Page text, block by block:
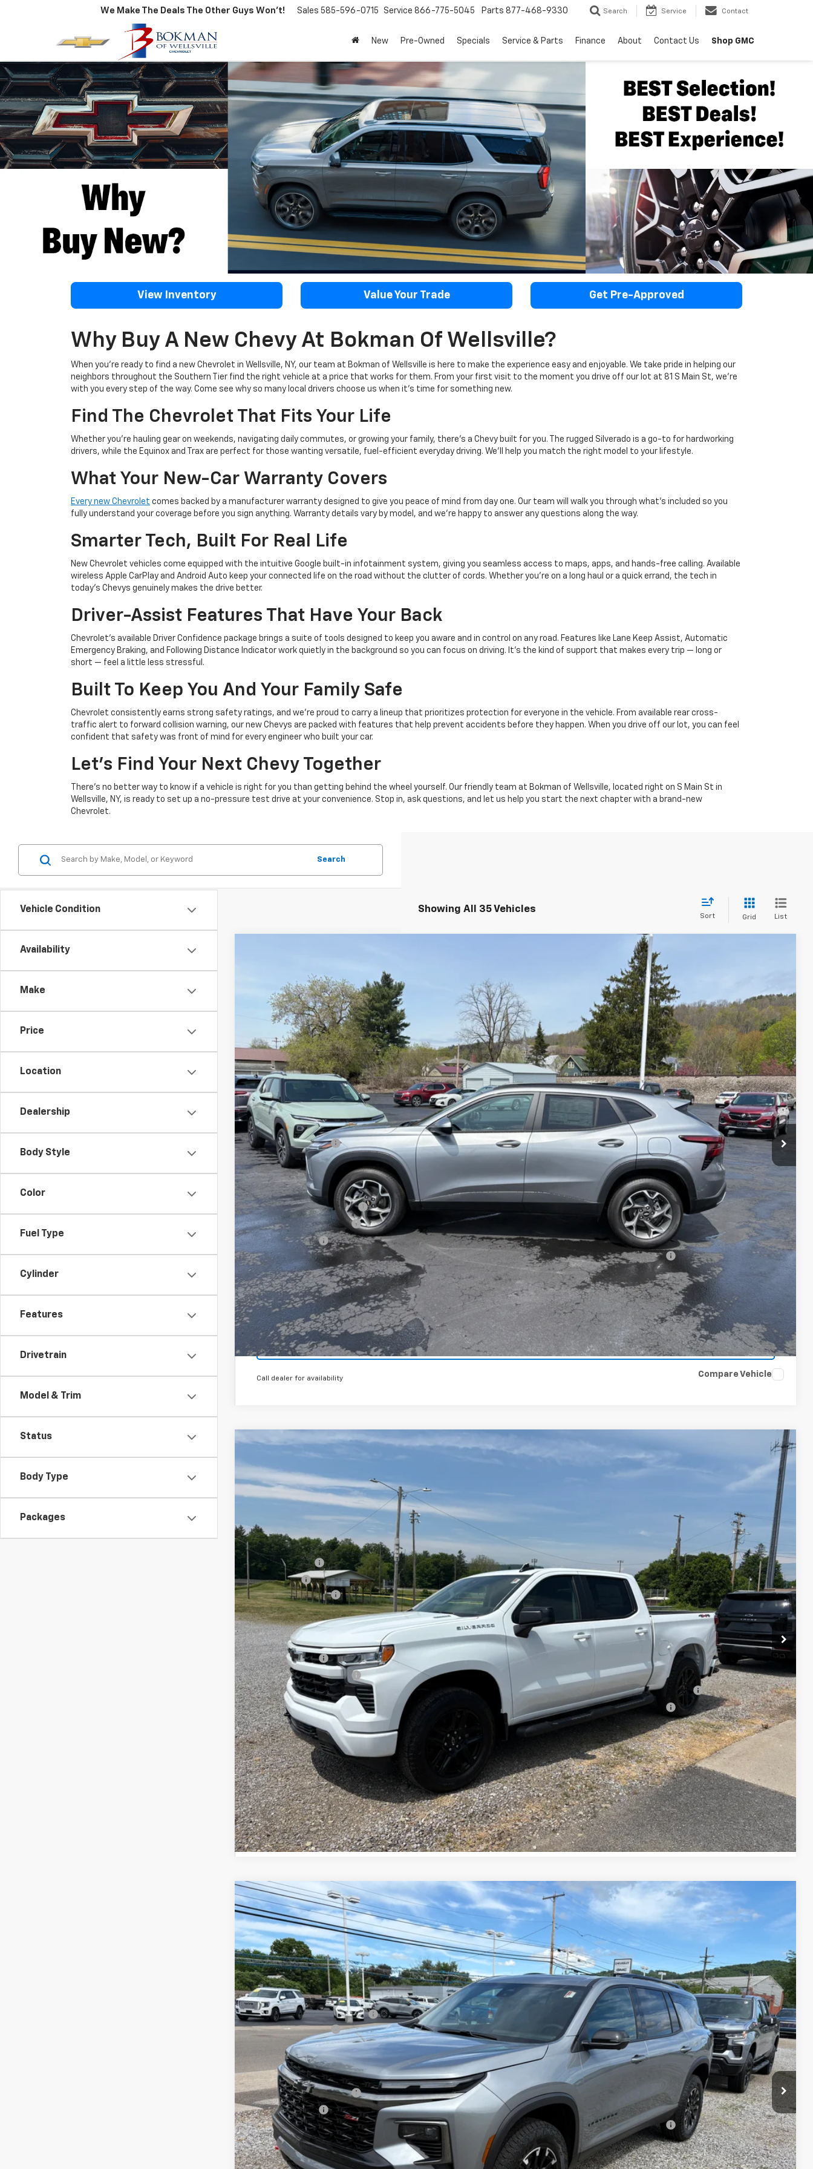
We Make The Deals The Other Guys Won't! Sales 585-596-0715 Service 866-775-5045 Parts 877-468-9330 Search Service Contact
New Pre-Owned Specials Service & Parts Finance About Contact Us Shop GMC
View Inventory Value Your Trade Get Pre-Approved
Why Buy A New Chevy At Bokman Of Wellsville?
When you're ready to find a new Chevrolet in Wellsville, NY, our team at Bokman of Wellsville is here to make the experience easy and enjoyable. We take pride in helping our
neighbors throughout the Southern Tier find the right vehicle at a price that works for them. From your first visit to the moment you drive off our lot at 81 S Main St, we're
with you every step of the way. Come see why so many local drivers choose us when it's time for something new.
Find The Chevrolet That Fits Your Life
Whether you're hauling gear on weekends, navigating daily commutes, or growing your family, there's a Chevy built for you. The rugged Silverado is a go-to for hardworking
drivers, while the Equinox and Trax are perfect for those wanting versatile, fuel-efficient everyday driving. We'll help you match the right model to your lifestyle.
What Your New-Car Warranty Covers
Every new Chevrolet comes backed by a manufacturer warranty designed to give you peace of mind from day one. Our team will walk you through what's included so you
fully understand your coverage before you sign anything. Warranty details vary by model, and we're happy to answer any questions along the way.
Smarter Tech, Built For Real Life
New Chevrolet vehicles come equipped with the intuitive Google built-in infotainment system, giving you seamless access to maps, apps, and hands-free calling. Available
wireless Apple CarPlay and Android Auto keep your connected life on the road without the clutter of cords. Whether you're on a long haul or a quick errand, the tech in
today's Chevys genuinely makes the drive better.
Driver-Assist Features That Have Your Back
Chevrolet's available Driver Confidence package brings a suite of tools designed to keep you aware and in control on any road. Features like Lane Keep Assist, Automatic
Emergency Braking, and Following Distance Indicator work quietly in the background so you can focus on driving. It's the kind of support that makes every trip — long or
short — feel a little less stressful.
Built To Keep You And Your Family Safe
Chevrolet consistently earns strong safety ratings, and we're proud to carry a lineup that prioritizes protection for everyone in the vehicle. From available rear cross-
traffic alert to forward collision warning, our new Chevys are packed with features that help prevent accidents before they happen. When you drive off our lot, you can feel
confident that safety was front of mind for every engineer who built your car.
Let's Find Your Next Chevy Together
There's no better way to know if a vehicle is right for you than getting behind the wheel yourself. Our friendly team at Bokman of Wellsville, located right on S Main St in
Wellsville, NY, is ready to set up a no-pressure test drive at your convenience. Stop in, ask questions, and let us help you start the next chapter with a brand-new
Chevrolet.
Vehicle Condition
Availability
Make
Price
Location
Dealership
Body Style
Color
Fuel Type
Cylinder
Features
Drivetrain
Model & Trim
Status
Body Type
Packages
Search
Showing All 35 Vehicles
Sort Grid List
KL77LHEP9TC090291 Stock: Model:
Courtesy Transportation Unit Ext. Int.
$25,765
FINAL PRICE
Less
MSRP:
$25,590
Documentation Fee
+$175
Final Price: $25,765
Add. Offers you may Qualify For:
Chevrolet GMF Bonus Cash -$500
GM First Responder Offer -$500
GM Military Offer
-$500
2.9% APR for 48 Months and 90 Day Payment Deferral for Well-Qualified Buyers When Financed w/ GM Financial
Check Availability
View Vehicle Details
Get Pre-Approved
Call dealer for availability
Compare Vehicle
Chevrolet Silverado 1500
Price Drop
VIN:1GCPKWEK3TZ396673Stock:26386Model: CK10543
Int.
SAVINGS
$51,730
FINAL PRICE
MSRP:
$54,305
Customer Cash
-$2,000
Bonus Cash
-$750
Documentation Fee
+$175
Final Price: $51,730
Add. Offers you may Qualify For:
GM Military Offer -$500
GM First Responder Offer
-$500
0% APR for 60 Months and No Monthly Payments for 90 Days for Well-Qualified Buyers When Financed w/ GM Financial
5.9% APR for 84 Months and 90 Day Payment Deferral for Well-Qualified Buyers When Financed w/ GM Financial
Check Availability
View Vehicle Details
Get Pre-Approved
Call dealer for availability
Compare Vehicle
New2026Chevrolet TraverseZ71
Special Offer
Price Drop
VIN:1GNEVJKS5TJ346661Stock: 26393Model:1LC56
In Stock Ext. Int.
$1,500
SAVINGS
$56,230
Less
MSRP:
$57,555
Select Market Customer Cash
-$1,500
Documentation Fee
+$175
Final Price: $56,230
Add. Offers you may Qualify For:
GM First Responder Offer -$500
GM Military Offer
-$500
2.9% APR for 48 Months and 90 Day Payment Deferral for Well-Qualified Buyers When Financed w/ GM Financial
Check Availability